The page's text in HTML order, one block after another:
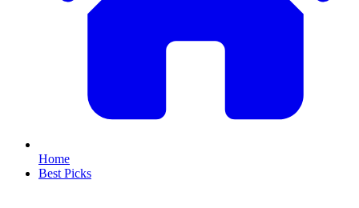
Home
Best Picks